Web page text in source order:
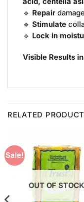
🔹 Repair
🔹 Stimulate
🔹 Lock in
Visible Results
RELATED
Sale!
OUT OF STOCK